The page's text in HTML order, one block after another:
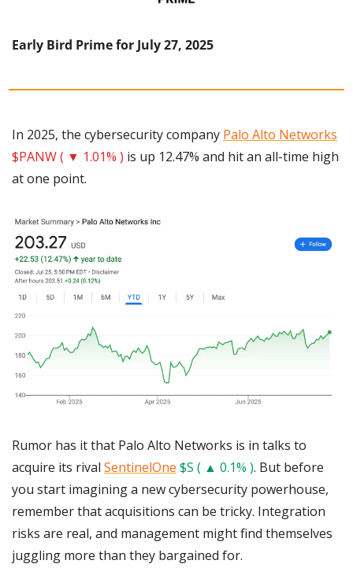
Early Bird Prime for July 27, 2025
In 2025, the cybersecurity company Palo Alto Networks
$PANW ( ▼ 1.01% ) is up 12.47% and hit an all-time high
at one point.
Rumor has it that Palo Alto Networks is in talks to
acquire its rival SentinelOne $S ( ▲ 0.1% ). But before
you start imagining a new cybersecurity powerhouse,
remember that acquisitions can be tricky. Integration
risks are real, and management might find themselves
juggling more than they bargained for.